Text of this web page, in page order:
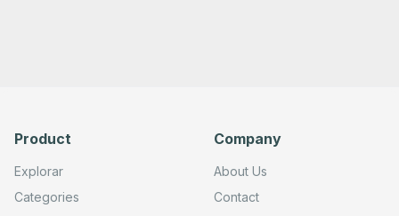
Product
Explorar
Categories
Company
About Us
Contact